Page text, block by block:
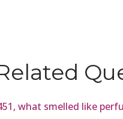
what smelled like